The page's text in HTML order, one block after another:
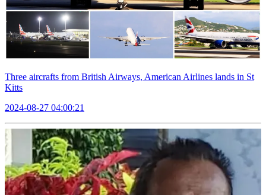
Three aircrafts from British Airways, American Airlines lands in St
Kitts
2024-08-27 04:00:21